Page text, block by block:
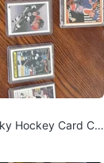
Hockey Card Col